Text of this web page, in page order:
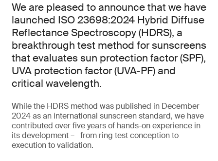
We are pleased to announce that we have
launched ISO 23698:2024 Hybrid Diffuse
Reflectance Spectroscopy (HDRS), a
breakthrough test method for sunscreens
that evaluates sun protection factor (SPF),
UVA protection factor (UVA-PF) and
critical wavelength.
While the HDRS method was published in December
2024 as an international sunscreen standard, we have
contributed over five years of hands-on experience in
its development – from ring test conception to
execution to validation.